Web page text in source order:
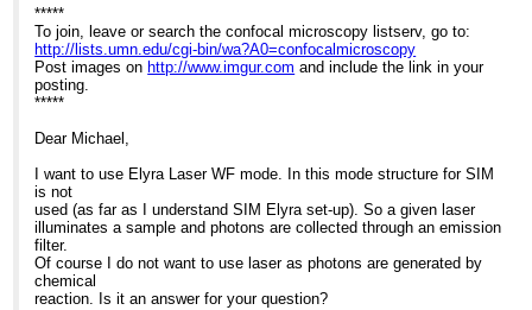
Re: Elyra 7 system for bioluminescence
*****
To join, leave or search the confocal microscopy listserv, go to:
http://lists.umn.edu/cgi-bin/wa?A0=confocalmicroscopy
Post images on http://www.imgur.com and include the link in your
posting.
*****
Dear Michael,
I want to use Elyra Laser WF mode. In this mode structure for SIM
is not
used (as far as I understand SIM Elyra set-up). So a given laser
illuminates a sample and photons are collected through an emission
filter.
Of course I do not want to use laser as photons are generated by
chemical
reaction. Is it an answer for your question?